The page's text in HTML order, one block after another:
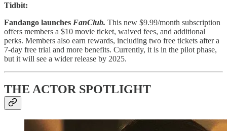
Tidbit:
Fandango launches FanClub. This new $9.99/month subscription
offers members a $10 movie ticket, waived fees, and additional
perks. Members also earn rewards, including two free tickets after a
7-day free trial and more benefits. Currently, it is in the pilot phase,
but it will see a wider release by 2025.
THE ACTOR SPOTLIGHT